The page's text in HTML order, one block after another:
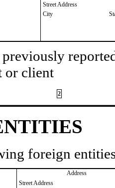
Street Address
City
previously
or client
2
foreign
Address
Street Address